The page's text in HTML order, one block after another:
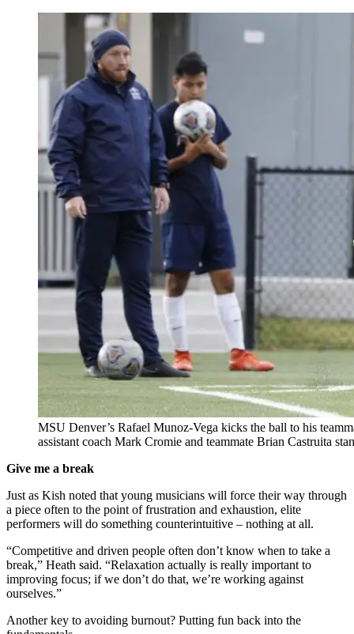
MSU Denver’s Rafael Munoz-Vega kicks the ball to his
assistant coach Mark Cromie and teammate Brian Castruita
Give me a break
Just as Kish noted that young musicians will force their way through
a piece often to the point of frustration and exhaustion, elite
performers will do something counterintuitive – nothing at all.
“Competitive and driven people often don’t know when to take a
break,” Heath said. “Relaxation actually is really important to
improving focus; if we don’t do that, we’re working against
ourselves.”
Another key to avoiding burnout? Putting fun back into the